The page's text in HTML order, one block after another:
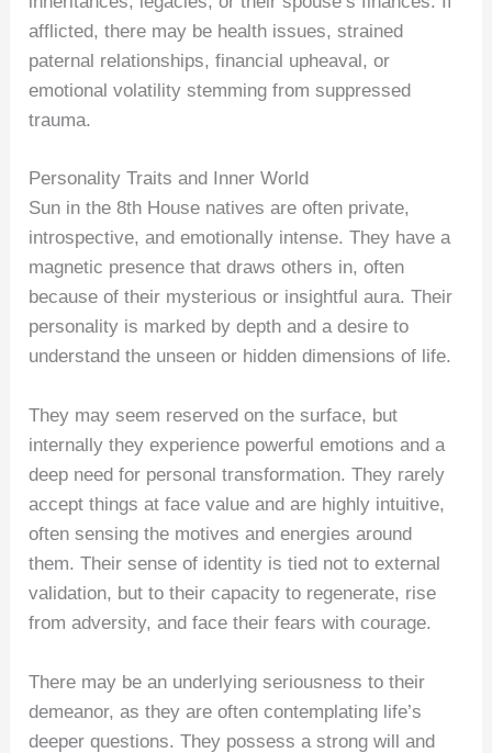
afflicted, there may be health issues, strained
paternal relationships, financial upheaval, or
emotional volatility stemming from suppressed
trauma.
Personality Traits and Inner World
Sun in the 8th House natives are often private,
introspective, and emotionally intense. They have a
magnetic presence that draws others in, often
because of their mysterious or insightful aura. Their
personality is marked by depth and a desire to
understand the unseen or hidden dimensions of life.
They may seem reserved on the surface, but
internally they experience powerful emotions and a
deep need for personal transformation. They rarely
accept things at face value and are highly intuitive,
often sensing the motives and energies around
them. Their sense of identity is tied not to external
validation, but to their capacity to regenerate, rise
from adversity, and face their fears with courage.
There may be an underlying seriousness to their
demeanor, as they are often contemplating life’s
deeper questions. They possess a strong will and